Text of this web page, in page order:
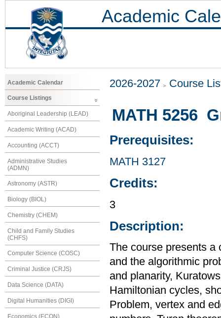
Academic
Academic Calendar
Course Listings
Aboriginal Leadership (LEAD)
Academic Writing (ACAD)
Accounting (ACCT)
Administrative Studies
(ADMN)
Astronomy (ASTR)
Biology (BIOL)
Chemistry (CHEM)
Child and Family Studies
(CHFS)
Computer Science (COSC)
Criminal Justice (CRJS)
Data Science (DATA)
Digital Humanities (DIGI)
Economics (ECON)
2026-2027 Course
MATH 5256
Prerequisites:
MATH 3127
Credits:
3
Description:
The course presents a
and the algorithmic
and planarity,
Hamiltonian cycles,
Problem, vertex and